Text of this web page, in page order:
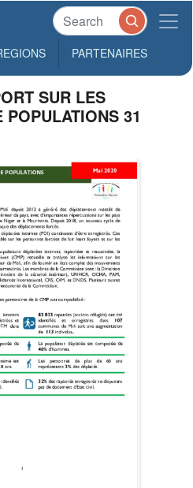
PARTENAIRES
SUR LES
POPULATIONS 31